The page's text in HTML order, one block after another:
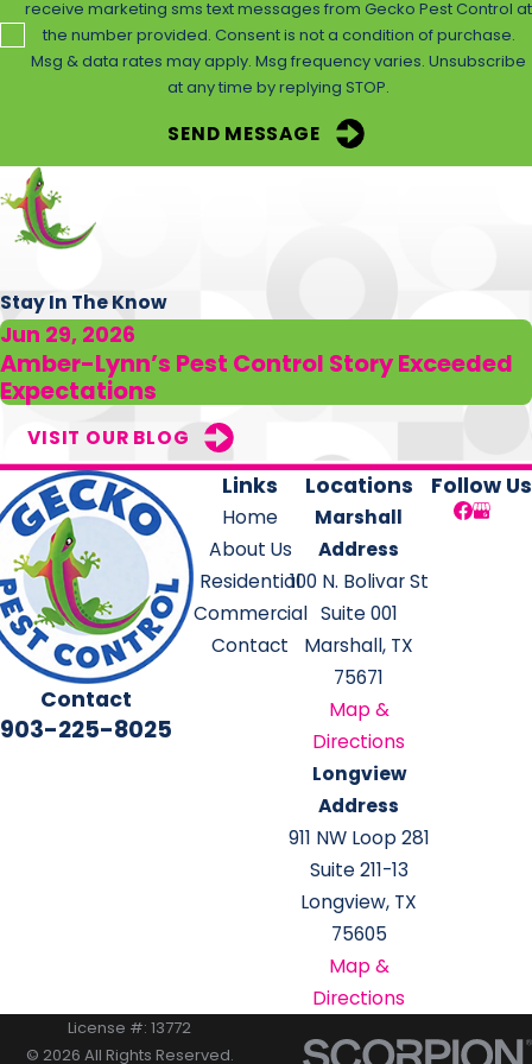
even dangerous to eliminate.
You can take steps around your property to reduce
addressing any moisture buildup around your yard is
another important prevention method. But the only
surefire way to keep wasps out all summer long is with
treatments from pest control experts.
Gecko Pest Control offers wasp removal and yard
treatments that drive off stinging pests and ward them
away for the entire season. Let us help you enjoy your
time outdoors by contacting us today for a consultation
and to get started on our
in Elysian Fields.
receive marketing sms text messages from Gecko Pest Control at
the number provided. Consent is not a condition of purchase.
Msg & data rates may apply. Msg frequency varies. Unsubscribe
at any time by replying STOP.
SEND MESSAGE
Stay In The Know
Jun 29, 2026
Amber-Lynn’s Pest Control Story Exceeded
Expectations
VISIT OUR BLOG
Contact
903-225-8025
Links
Home
About Us
Residential
Commercial
Contact
Locations
Marshall
Address
100 N. Bolivar St
Suite 001
Marshall, TX
75671
Map &
Directions
Longview
Address
911 NW Loop 281
Suite 211-13
Longview, TX
75605
Map &
Directions
Follow Us
License #: 13772
© 2026 All Rights Reserved.